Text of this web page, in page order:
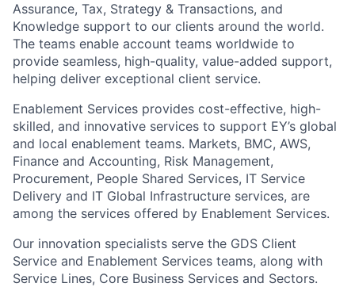
Assurance, Tax, Strategy & Transactions, and
Knowledge support to our clients around the world.
The teams enable account teams worldwide to
provide seamless, high-quality, value-added support,
helping deliver exceptional client service.
Enablement Services provides cost-effective, high-
skilled, and innovative services to support EY’s global
and local enablement teams. Markets, BMC, AWS,
Finance and Accounting, Risk Management,
Procurement, People Shared Services, IT Service
Delivery and IT Global Infrastructure services, are
among the services offered by Enablement Services.
Our innovation specialists serve the GDS Client
Service and Enablement Services teams, along with
Service Lines, Core Business Services and Sectors.